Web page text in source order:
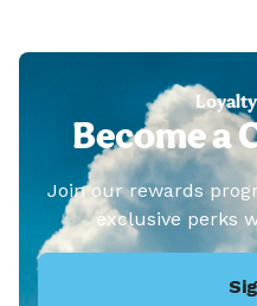
Become a
Join our rewards
exclusive perks